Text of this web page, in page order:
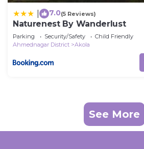
7.0(5 Reviews)
Naturenest By Wanderlust
Parking Security/Safety
Child Friendly
Ahmednagar District
Akola
See More